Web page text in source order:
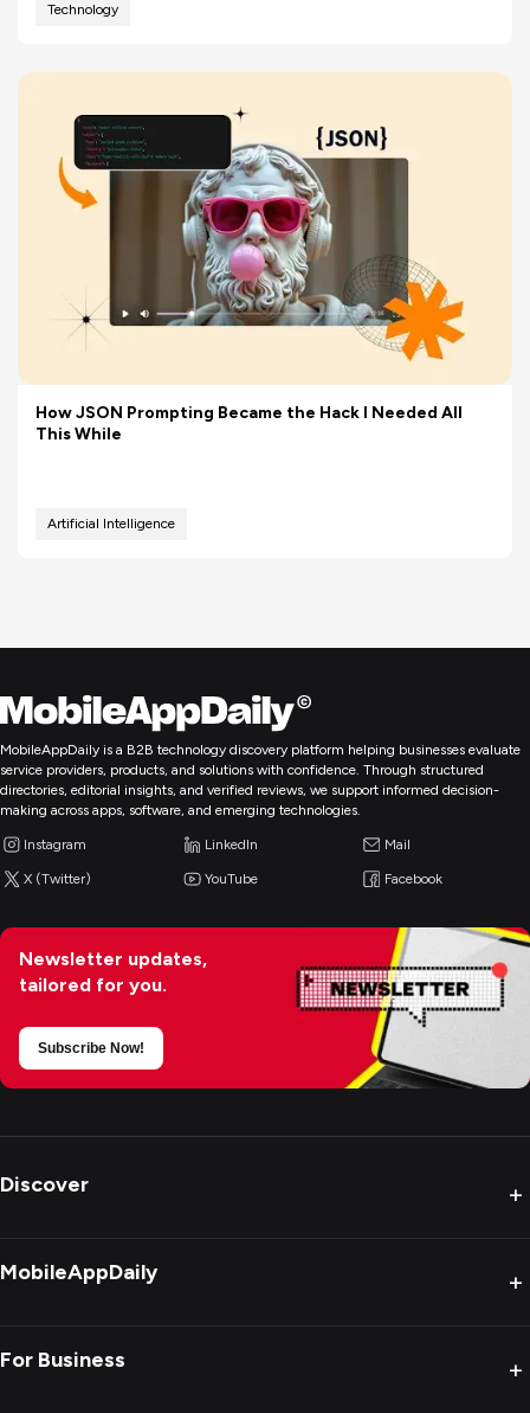
Technology
How JSON Prompting Became the Hack I Needed All
This While
Artificial Intelligence
MobileAppDaily is a B2B technology discovery platform helping businesses evaluate
service providers, products, and solutions with confidence. Through structured
directories, editorial insights, and verified reviews, we support informed decision-
making across apps, software, and emerging technologies.
Instagram LinkedIn Mail
X (Twitter) YouTube Facebook
Newsletter updates,
tailored for you.
Subscribe Now!
Discover +
MobileAppDaily +
For Business +